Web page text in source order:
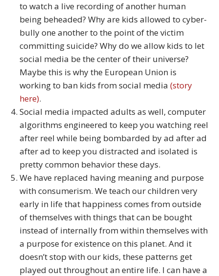
to watch a live recording of another human
being beheaded? Why are kids allowed to cyber-
bully one another to the point of the victim
committing suicide? Why do we allow kids to let
social media be the center of their universe?
Maybe this is why the European Union is
working to ban kids from social media (story
here).
Social media impacted adults as well, computer
algorithms engineered to keep you watching reel
after reel while being bombarded by ad after ad
after ad to keep you distracted and isolated is
pretty common behavior these days.
We have replaced having meaning and purpose
with consumerism. We teach our children very
early in life that happiness comes from outside
of themselves with things that can be bought
instead of internally from within themselves with
a purpose for existence on this planet. And it
doesn’t stop with our kids, these patterns get
played out throughout an entire life. I can have a